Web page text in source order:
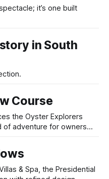
it’s one built
in South
Course
the Oyster Explorers
of adventure for owners
& Spa, the Presidential